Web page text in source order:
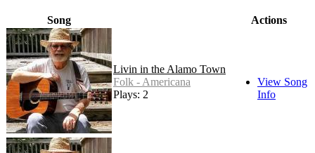
Song Actions
Livin in the Alamo Town
Folk - Americana
Plays: 2
View Song
Info